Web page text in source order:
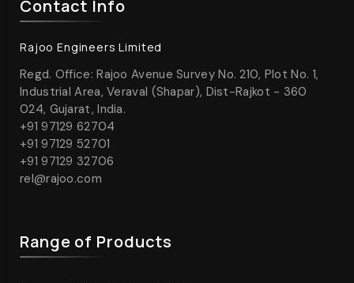
Contact Info
Rajoo Engineers Limited
Regd. Office: Rajoo Avenue Survey No. 210, Plot No. 1,
Industrial Area, Veraval (Shapar), Dist-Rajkot - 360
024, Gujarat, India.
+91 97129 62704
+91 97129 52701
+91 97129 32706
rel@rajoo.com
Range of Products